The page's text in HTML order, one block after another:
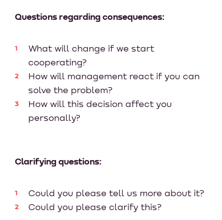
Questions regarding consequences:
What will change if we start
cooperating?
How will management react if you can
solve the problem?
How will this decision affect you
personally?
Clarifying questions:
Could you please tell us more about it?
Could you please clarify this?